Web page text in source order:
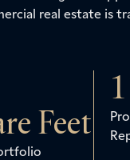
real estate is
Feet